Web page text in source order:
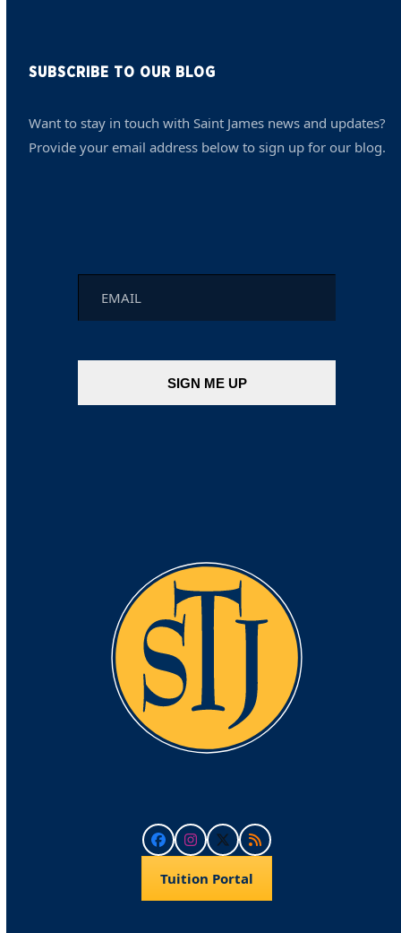
SUBSCRIBE TO OUR BLOG
Want to stay in touch with Saint James news and updates?
Provide your email address below to sign up for our blog.
Email *
FacebookInstagram
Twitter
RSS
Tuition Portal